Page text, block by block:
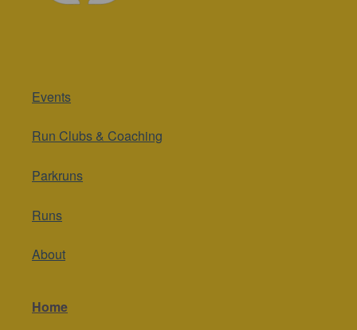
Events
Run Clubs & Coaching
Parkruns
Runs
About
Home